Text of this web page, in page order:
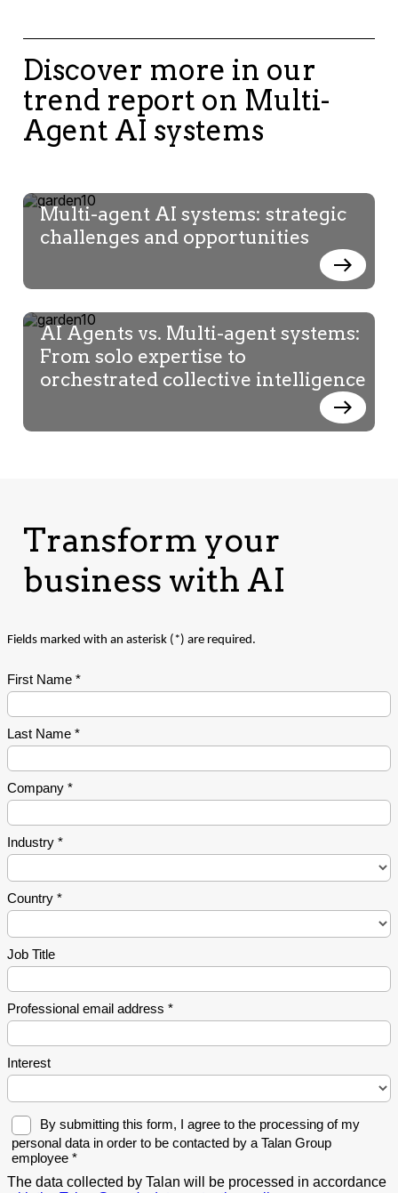
Discover more in our
trend report on Multi-
Agent AI systems
Multi-agent AI systems: strategic
challenges and opportunities
AI Agents vs. Multi-agent systems:
From solo expertise to
orchestrated collective intelligence
Transform your
business with AI